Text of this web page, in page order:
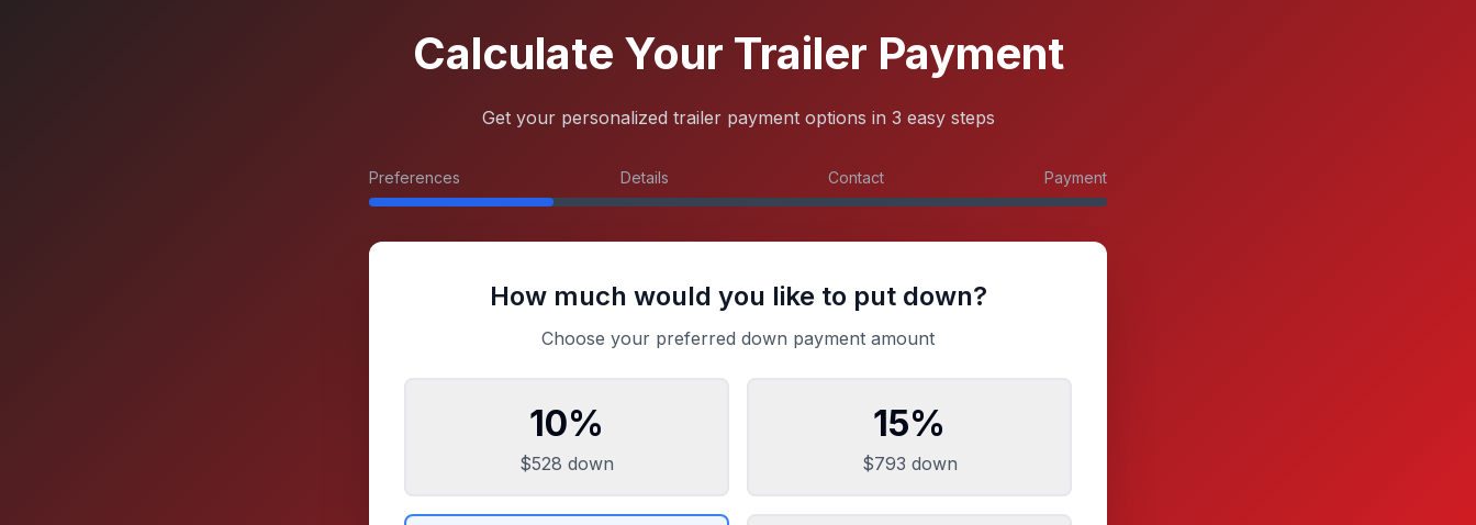
Calculate Your Trailer Payment
Get your personalized trailer payment options in 3 easy steps
Preferences Details Contact Payment
How much would you like to put down?
Choose your preferred down payment amount
10%
$528 down
15%
$793 down